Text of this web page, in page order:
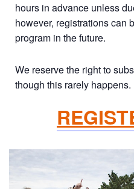
hours in advance unless
however, registrations can
program in the future.
We reserve the right to
though this rarely happens.